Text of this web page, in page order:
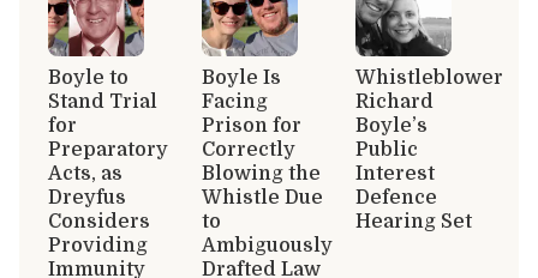
Boyle to
Stand Trial
for
Preparatory
Acts, as
Dreyfus
Considers
Providing
Immunity
Boyle Is
Facing
Prison for
Correctly
Blowing the
Whistle Due
to
Ambiguously
Drafted Law
Whistleblower
Richard
Boyle’s
Public
Interest
Defence
Hearing Set